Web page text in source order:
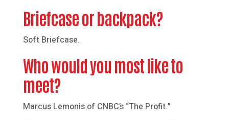
Briefcase or backpack?
Soft Briefcase.
Who would you most like to
meet?
Marcus Lemonis of CNBC’s “The Profit.”